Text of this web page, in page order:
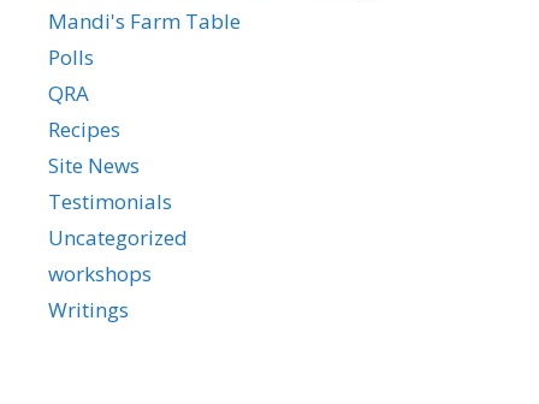
Mandi's Farm Table
Polls
QRA
Recipes
Site News
Testimonials
Uncategorized
workshops
Writings